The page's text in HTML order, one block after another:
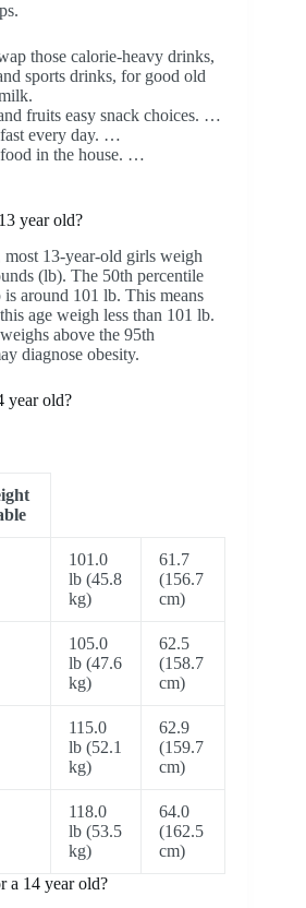
those calorie-heavy drinks,
sports drinks, for good old
fruits easy snack choices. …
every day. …
in the house. …
year old?
13-year-old girls weigh
(lb). The 50th percentile
around 101 lb. This means
age weigh less than 101 lb.
above the 95th
diagnose obesity.
year old?
101.0
lb (45.8
kg)
61.7
(156.7
cm)
105.0
lb (47.6
kg)
62.5
(158.7
cm)
115.0
lb (52.1
kg)
62.9
(159.7
cm)
118.0
lb (53.5
kg)
64.0
(162.5
cm)
a 14 year old?